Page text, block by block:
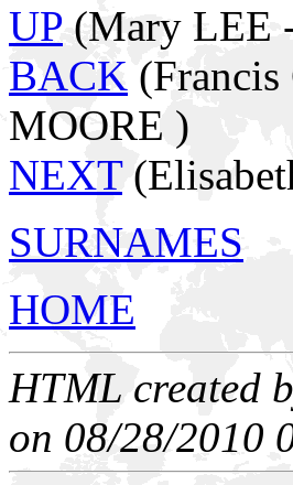
UP (Mary LEE
BACK
MOORE )
NEXT
SURNAMES
HOME
HTML created
on 08/28/2010